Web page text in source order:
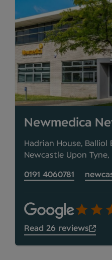
Newmedica
Hadrian House, Balliol
Newcastle Upon Tyne,
0191 4060781
Read 26 reviews